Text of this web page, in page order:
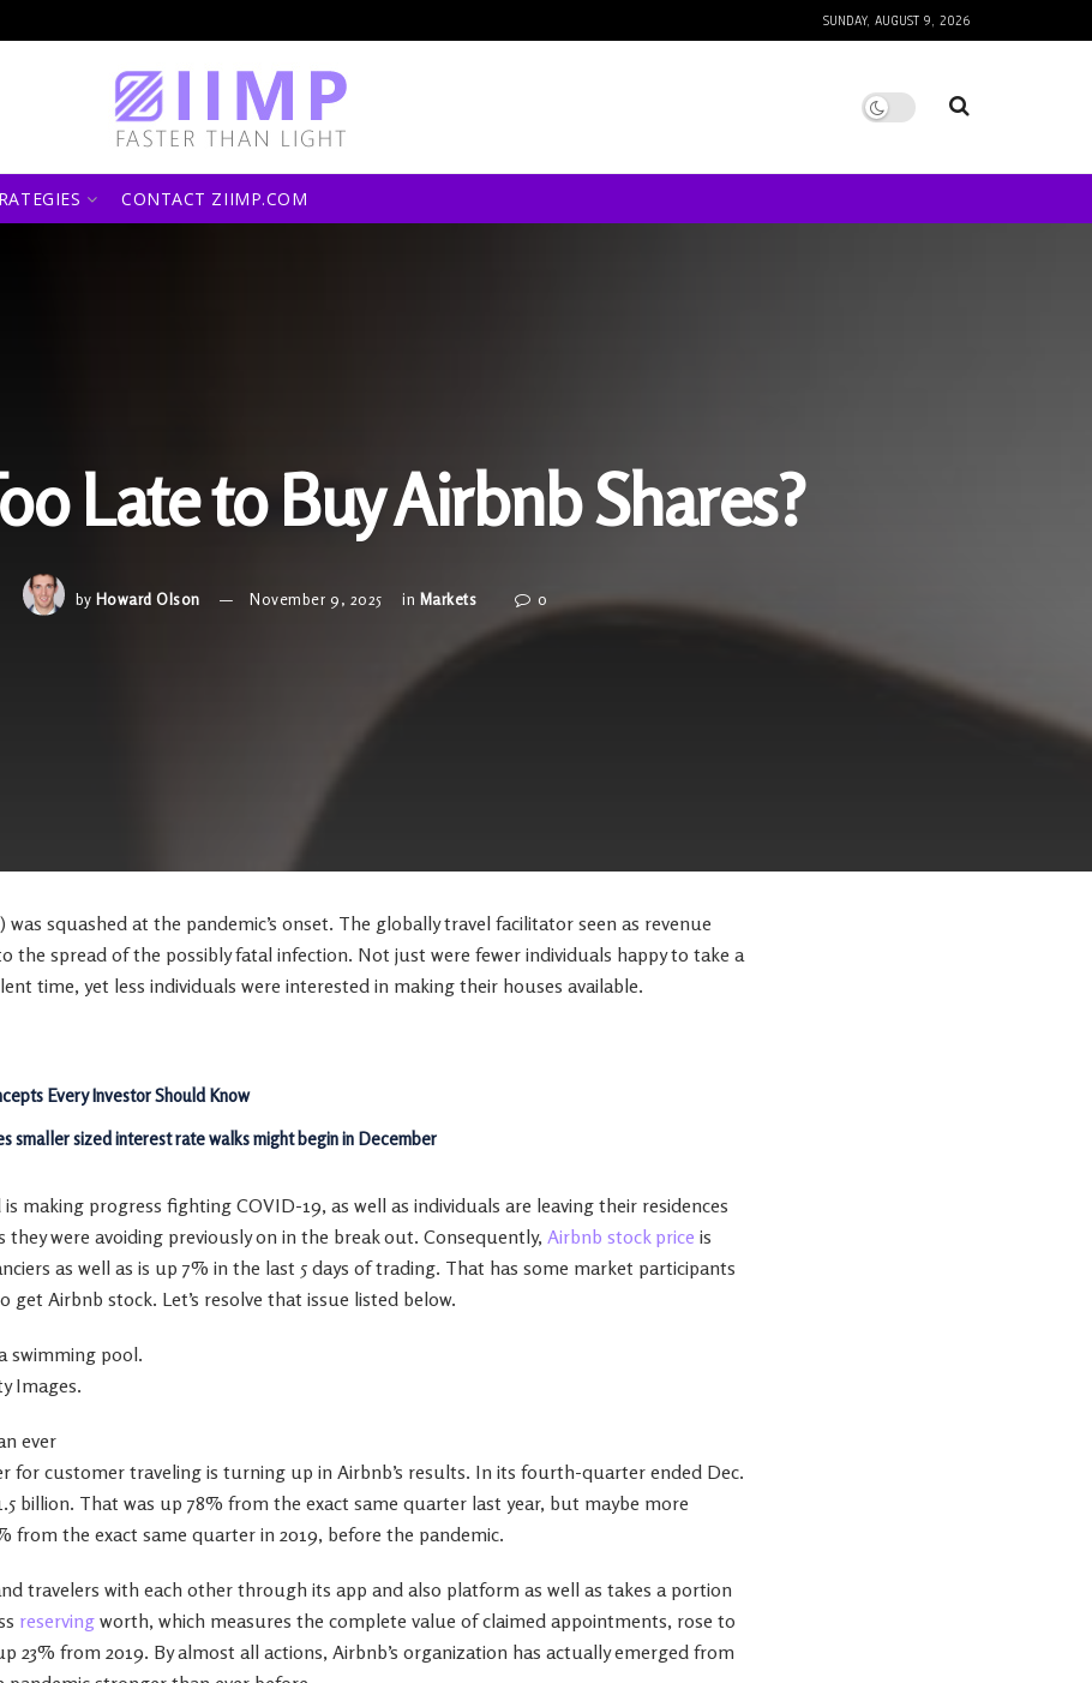
SUNDAY, AUGUST 9, 2026
CONTACT ZIIMP.COM
Late to Buy Airbnb Shares?
by Howard Olson November 9, 2025 in Markets 0
squashed at the pandemic’s onset. The globally travel facilitator seen as revenue
the spread of the possibly fatal infection. Not just were fewer individuals happy to take a
time, yet less individuals were interested in making their houses available.
Every Investor Should Know
smaller sized interest rate walks might begin in December
making progress fighting COVID-19, as well as individuals are leaving their residences
were avoiding previously on in the break out. Consequently, Airbnb stock price is
as well as is up 7% in the last 5 days of trading. That has some market participants
get Airbnb stock. Let’s resolve that issue listed below.
swimming pool.
Images.
ever
for customer traveling is turning up in Airbnb’s results. In its fourth-quarter ended Dec.
billion. That was up 78% from the exact same quarter last year, but maybe more
from the exact same quarter in 2019, before the pandemic.
travelers with each other through its app and also platform as well as takes a portion
reserving worth, which measures the complete value of claimed appointments, rose to
23% from 2019. By almost all actions, Airbnb’s organization has actually emerged from